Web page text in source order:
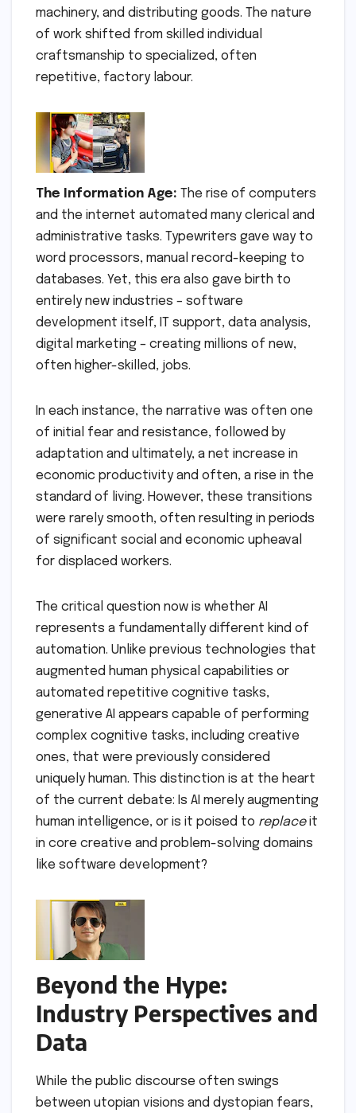
machinery, and distributing goods. The nature
of work shifted from skilled individual
craftsmanship to specialized, often
repetitive, factory labour.
The Information Age: The rise of computers
and the internet automated many clerical and
administrative tasks. Typewriters gave way to
word processors, manual record-keeping to
databases. Yet, this era also gave birth to
entirely new industries – software
development itself, IT support, data analysis,
digital marketing – creating millions of new,
often higher-skilled, jobs.
In each instance, the narrative was often one
of initial fear and resistance, followed by
adaptation and ultimately, a net increase in
economic productivity and often, a rise in the
standard of living. However, these transitions
were rarely smooth, often resulting in periods
of significant social and economic upheaval
for displaced workers.
The critical question now is whether AI
represents a fundamentally different kind of
automation. Unlike previous technologies that
augmented human physical capabilities or
automated repetitive cognitive tasks,
generative AI appears capable of performing
complex cognitive tasks, including creative
ones, that were previously considered
uniquely human. This distinction is at the heart
of the current debate: Is AI merely augmenting
human intelligence, or is it poised to replaceit
in core creative and problem-solving domains
like software development?
Beyond the Hype:
Industry Perspectives and
Data
While the public discourse often swings
between utopian visions and dystopian fears,